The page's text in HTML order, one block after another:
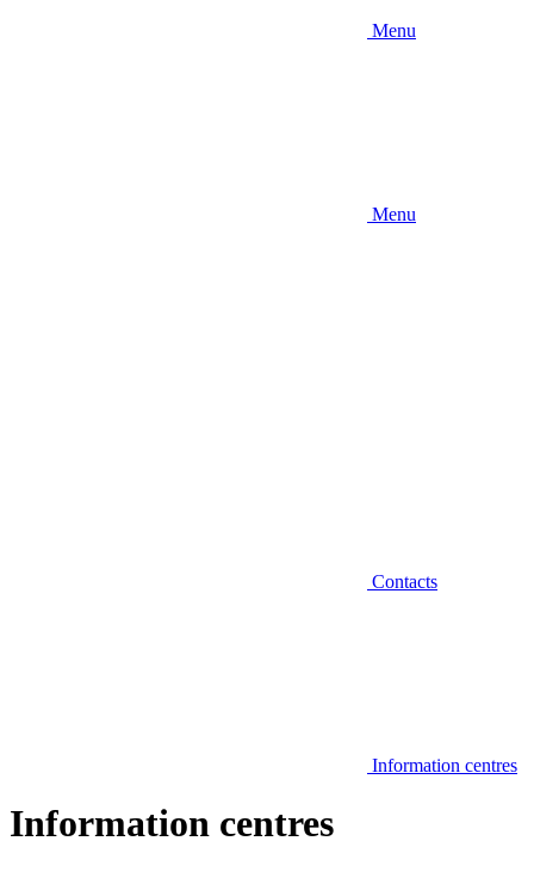
Menu
Menu
Contacts
Information centres
Information centres